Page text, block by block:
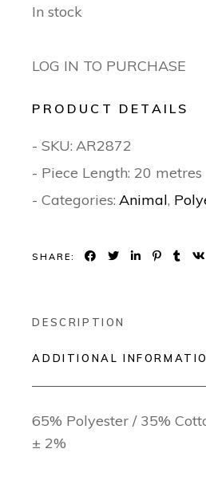
In stock
LOG IN TO PURCHASE
PRODUCT DETAILS
- SKU: AR2872
- Piece Length: 20 metres
- Categories: Animal,
SHARE:
DESCRIPTION
ADDITIONAL
65% Polyester / 35%
± 2%